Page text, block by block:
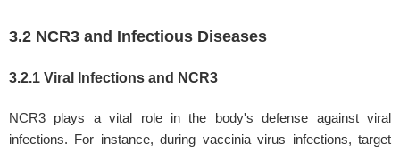
3.2 NCR3 and Infectious Diseases
3.2.1 Viral Infections and NCR3
NCR3 plays a vital role in the body's defense against viral
infections. For instance, during vaccinia virus infections, target